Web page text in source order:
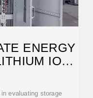
ENERGY
ION
evaluating storage